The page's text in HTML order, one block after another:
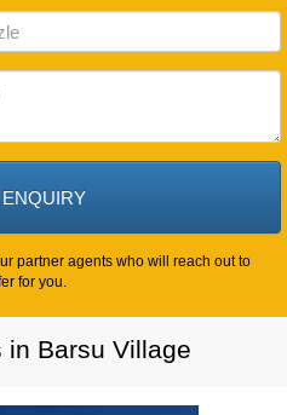
partner agents who will reach out to
for you.
in Barsu Village